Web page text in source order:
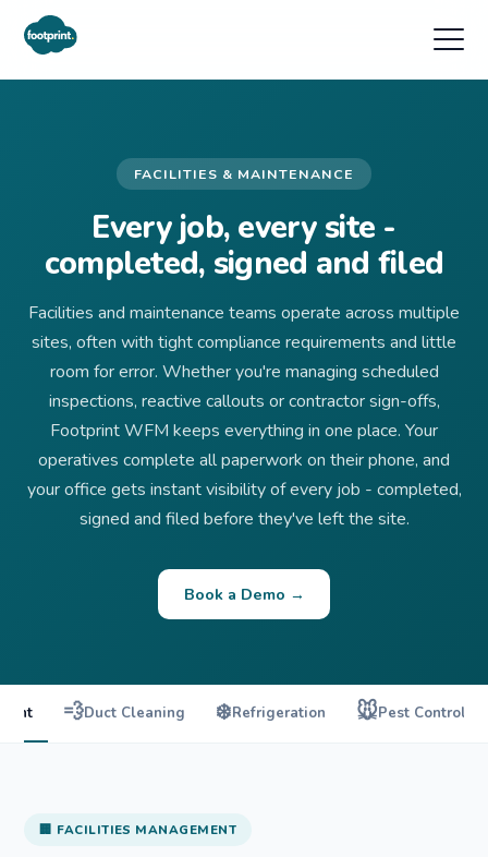
FACILITIES & MAINTENANCE
Every job, every site -
completed, signed and filed
Facilities and maintenance teams operate across multiple
sites, often with tight compliance requirements and little
room for error. Whether you're managing scheduled
inspections, reactive callouts or contractor sign-offs,
Footprint WFM keeps everything in one place. Your
operatives complete all paperwork on their phone, and
your office gets instant visibility of every job - completed,
signed and filed before they've left the site.
Book a Demo →
💨Duct Cleaning ❄️Refrigeration 🐭Pest Control
🏢 FACILITIES MANAGEMENT